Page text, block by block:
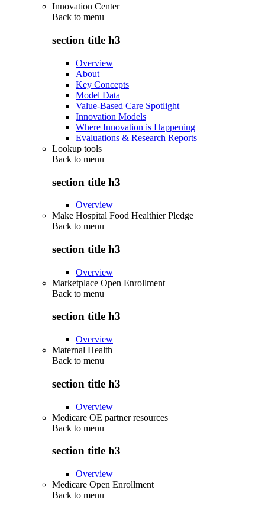
Innovation Center
Back to menu
section title h3
Overview
About
Key Concepts
Model Data
Value-Based Care Spotlight
Innovation Models
Where Innovation is Happening
Evaluations & Research Reports
Lookup tools
Back to menu
section title h3
Overview
Make Hospital Food Healthier Pledge
Back to menu
section title h3
Overview
Marketplace Open Enrollment
Back to menu
section title h3
Overview
Maternal Health
Back to menu
section title h3
Overview
Medicare OE partner resources
Back to menu
section title h3
Overview
Medicare Open Enrollment
Back to menu